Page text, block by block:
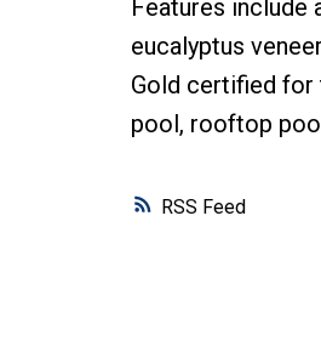
RSS
Features include
eucalyptus
Gold certified for
pool, rooftop